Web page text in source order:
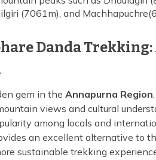
(7061m), and
Danda Trekking:
gem in the Annapurna Region
views and cultural
among locals and
an excellent alternative to
sustainable trekking